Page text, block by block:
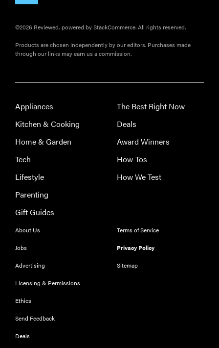
The best
large
2026
©2026 Reviewed, powered by StackCommerce. All rights reserved.
Products are chosen independently by our editors. Purchases made
through our links may earn us a commission.
Appliances
Kitchen & Cooking
Home & Garden
Tech
Lifestyle
Parenting
Gift Guides
The Best Right Now
Deals
Award Winners
How-Tos
How We Test
About Us
Jobs
Advertising
Licensing & Permissions
Ethics
Send Feedback
Deals
Terms of Service
Privacy Policy
Sitemap